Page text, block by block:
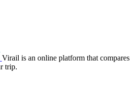
Virail is an online platform that compares
trip.